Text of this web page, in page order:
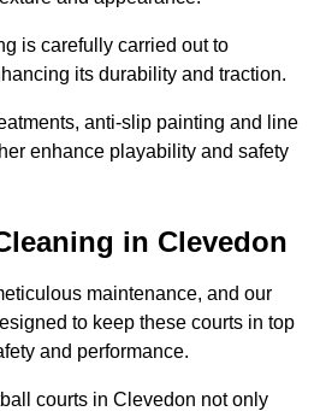
is carefully carried out to
its durability and traction.
anti-slip painting and line
enhance playability and safety
in Clevedon
maintenance, and our
to keep these courts in top
and performance.
courts in Clevedon not only